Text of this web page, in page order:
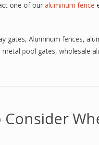
one of our aluminum fence
gates, Aluminum fences,
metal pool gates, wholesale